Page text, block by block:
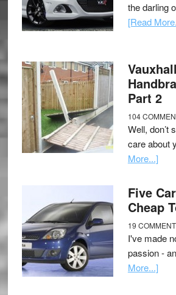
the darling
[Read
Part 2
104
Well, don’t
care about
More...]
Five
Cheap
19
I've made
passion -
More...]